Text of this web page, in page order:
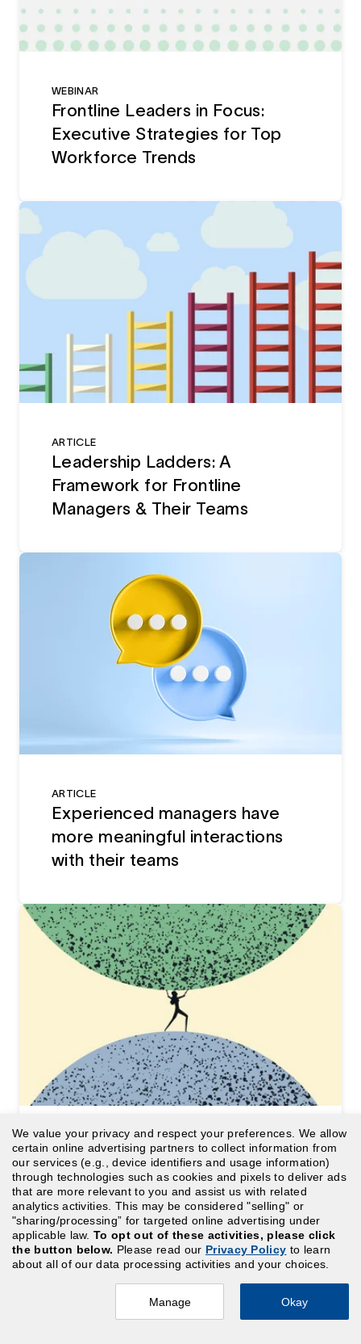
WEBINAR
Frontline Leaders in Focus:
Executive Strategies for Top
Workforce Trends
ARTICLE
Leadership Ladders: A
Framework for Frontline
Managers & Their Teams
ARTICLE
Experienced managers have
more meaningful interactions
with their teams
ARTICLE
Under stress: 33% annual rise in
healthcare managers with 2+
cost centers
We value your privacy and respect your preferences. We allow
certain online advertising partners to collect information from
our services (e.g., device identifiers and usage information)
through technologies such as cookies and pixels to deliver ads
that are more relevant to you and assist us with related
analytics activities. This may be considered "selling" or
"sharing/processing” for targeted online advertising under
applicable law.To opt out of these activities, please click
the button below. Please read our Privacy Policy to learn
about all of our data processing activities and your choices.
Manage Okay